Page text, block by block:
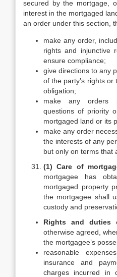
secured by the mortgage,
interest in the mortgaged
an order under this section,
make any order,
rights and injunctive
ensure compliance;
give directions to any
of the party’s rights or
obligation;
make any orders
questions of priority
mortgaged land or its
make any order
the interests of any
but only on terms that
(1) Care of
mortgagee has
mortgaged property
the mortgagee shall
custody and
Rights and duties
otherwise agreed,
the mortgagee’s
reasonable
insurance and
charges incurred in